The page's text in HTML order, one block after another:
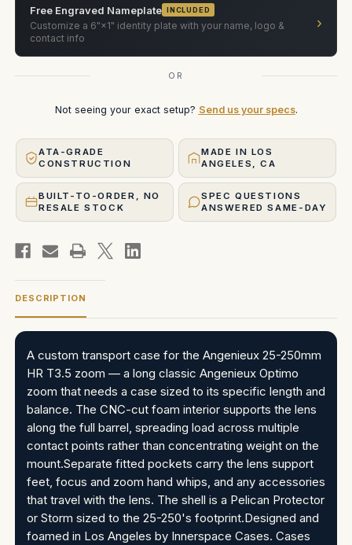
Free Engraved Nameplate INCLUDED
Customize a 6"×1" identity plate with your name, logo &
contact info
›
OR
Not seeing your exact setup? Send us your specs.
ATA-GRADE
CONSTRUCTION
MADE IN LOS
ANGELES, CA
BUILT-TO-ORDER, NO
RESALE STOCK
SPEC QUESTIONS
ANSWERED SAME-DAY
DESCRIPTION
A custom transport case for the Angenieux 25-250mm
HR T3.5 zoom — a long classic Angenieux Optimo
zoom that needs a case sized to its specific length and
balance. The CNC-cut foam interior supports the lens
along the full barrel, spreading load across multiple
contact points rather than concentrating weight on the
mount.Separate fitted pockets carry the lens support
feet, focus and zoom hand whips, and any accessories
that travel with the lens. The shell is a Pelican Protector
or Storm sized to the 25-250's footprint.Designed and
foamed in Los Angeles by Innerspace Cases. Cases